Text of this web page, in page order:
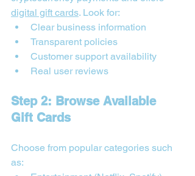
digital gift cards. Look for:
Clear business information
Transparent policies
Customer support availability
Real user reviews
Step 2: Browse Available
Gift Cards
Choose from popular categories such
as: